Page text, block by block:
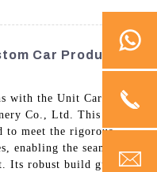
Car Products
with the Unit Car from
Co., Ltd. This highly
to meet the rigorous
enabling the seamless
Its robust build guarantees